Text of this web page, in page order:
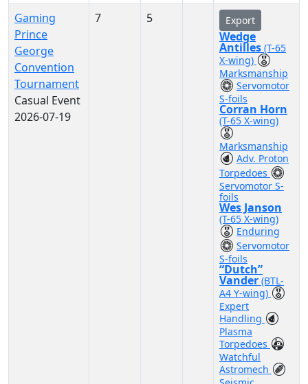
Gaming
Prince
George
Convention
Tournament
Casual Event
2026-07-19
7 5 Export
Wedge
Antilles (T-65
X-wing)
Marksmanship
Servomotor
S-foils
Corran Horn
(T-65 X-wing)
Marksmanship
Adv. Proton
Torpedoes
Servomotor S-
foils
Wes Janson
(T-65 X-wing)
Enduring
Servomotor
S-foils
“Dutch”
Vander (BTL-
A4 Y-wing)
Expert
Handling
Plasma
Torpedoes
Watchful
Astromech